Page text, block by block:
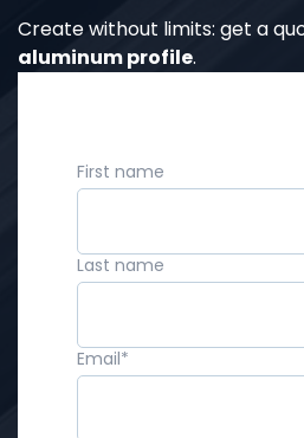
Create without limits: get a
aluminum profile.
First name
Last name
Email*